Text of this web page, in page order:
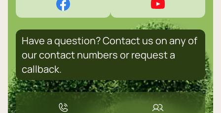
Have a question? Contact us on any of
our contact numbers or request a
callback.